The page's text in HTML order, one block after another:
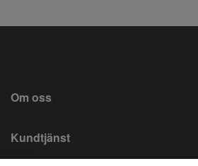
Om oss
Kundtjänst